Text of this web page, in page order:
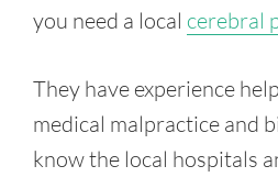
you need a local cerebral
They have experience
medical malpractice and
know the local hospitals